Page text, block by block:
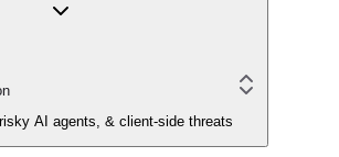
AI agents, & client-side threats